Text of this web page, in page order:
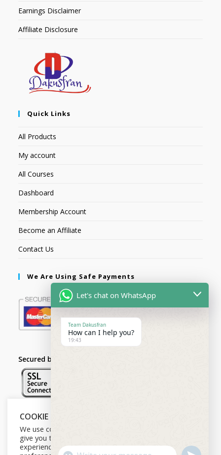
Earnings Disclaimer
Affiliate Disclosure
Quick Links
All Products
My account
All Courses
Dashboard
Membership Account
Become an Affiliate
Contact Us
We Are Using Safe Payments
Secured by:
Follow Us
COOKIE NOTICE
We use cookies on our website to
give you the most relevant
experience by remembering your
Let's chat on WhatsApp
Team Dakusfran
How can I help you?
19:43
U